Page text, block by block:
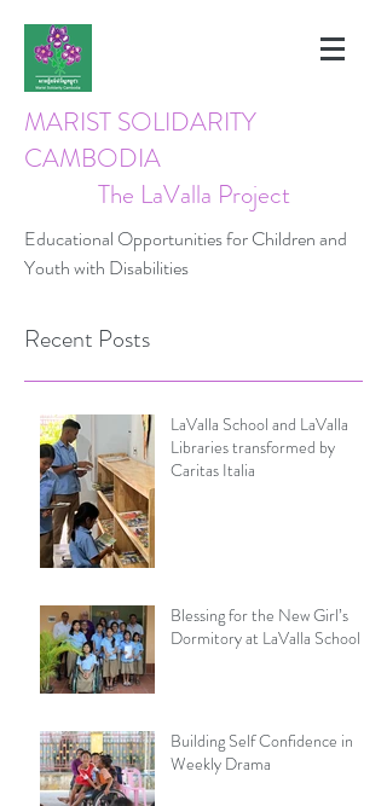
MARIST SOLIDARITY
CAMBODIA
The LaValla Project
Educational Opportunities for Children and
Youth with Disabilities
Recent Posts
LaValla School and LaValla
Libraries transformed by
Caritas Italia
Blessing for the New Girl’s
Dormitory at LaValla School
Building Self Confidence in
Weekly Drama